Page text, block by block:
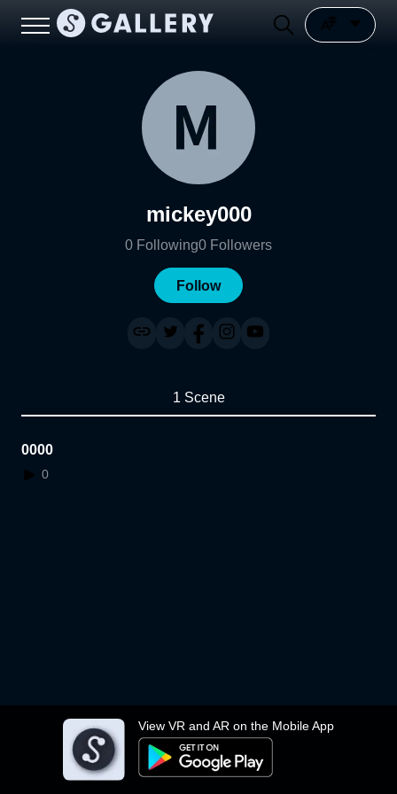
View VR and AR on the Mobile App
mickey000
0 Following0 Followers
Follow
1 Scene
0000
0